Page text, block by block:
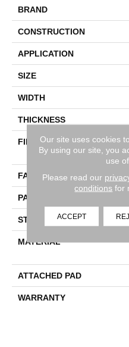
BRAND
CONSTRUCTION
APPLICATION
SIZE
WIDTH
THICKNESS
FIBER
FACE WEIGHT
PATTERN REPEAT
STYLE
MATERIAL
ATTACHED PAD
WARRANTY
Our site uses cookies
By using our site, you
use
Please read our
conditions for
ACCEPT